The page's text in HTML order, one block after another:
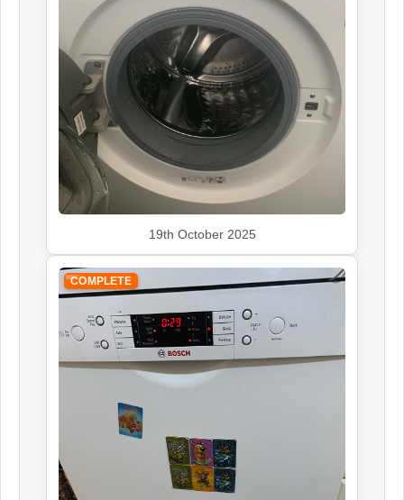
Rangemaster
Appliance Repair
Siemens
Appliance Repair
Appliance Repair
19th October 2025
COMPLETE